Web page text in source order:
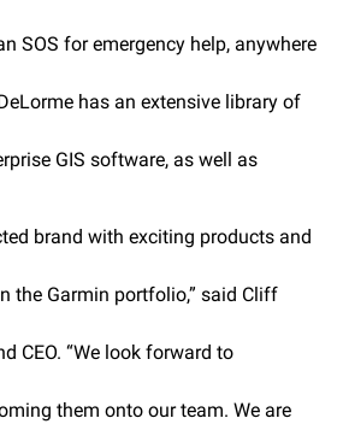
SOS for emergency help, anywhere
has an extensive library of
GIS software, as well as
brand with exciting products and
the Garmin portfolio,” said Cliff
CEO. “We look forward to
them onto our team. We are